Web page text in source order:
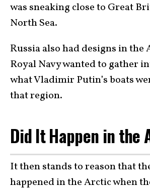
was sneaking close to Great
North Sea.
Russia also had designs in the
Royal Navy wanted to gather
what Vladimir Putin’s boats
that region.
Did It Happen in the
It then stands to reason that
happened in the Arctic when